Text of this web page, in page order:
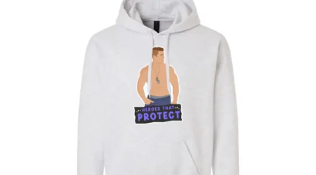
$25.95